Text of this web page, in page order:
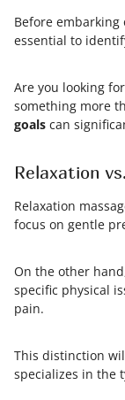
Before embarking
essential to
Are you looking
something more
goals can
Relaxation
Relaxation
focus on gentle
On the other
specific physical
pain.
This distinction
specializes in the